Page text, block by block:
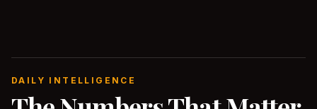
DAILY INTELLIGENCE